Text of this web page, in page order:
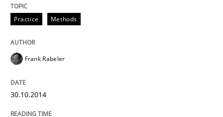
Methods Practice
When the rubber hits the road
Practice Methods
Frank Rabeler
30.10.2014